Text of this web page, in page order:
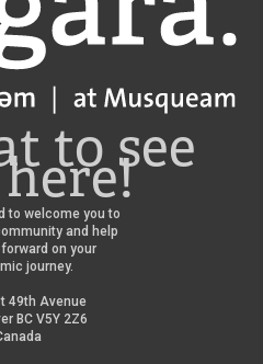
to see
to welcome you to
and help
on your
journey.
49th Avenue
BC V5Y 2Z6